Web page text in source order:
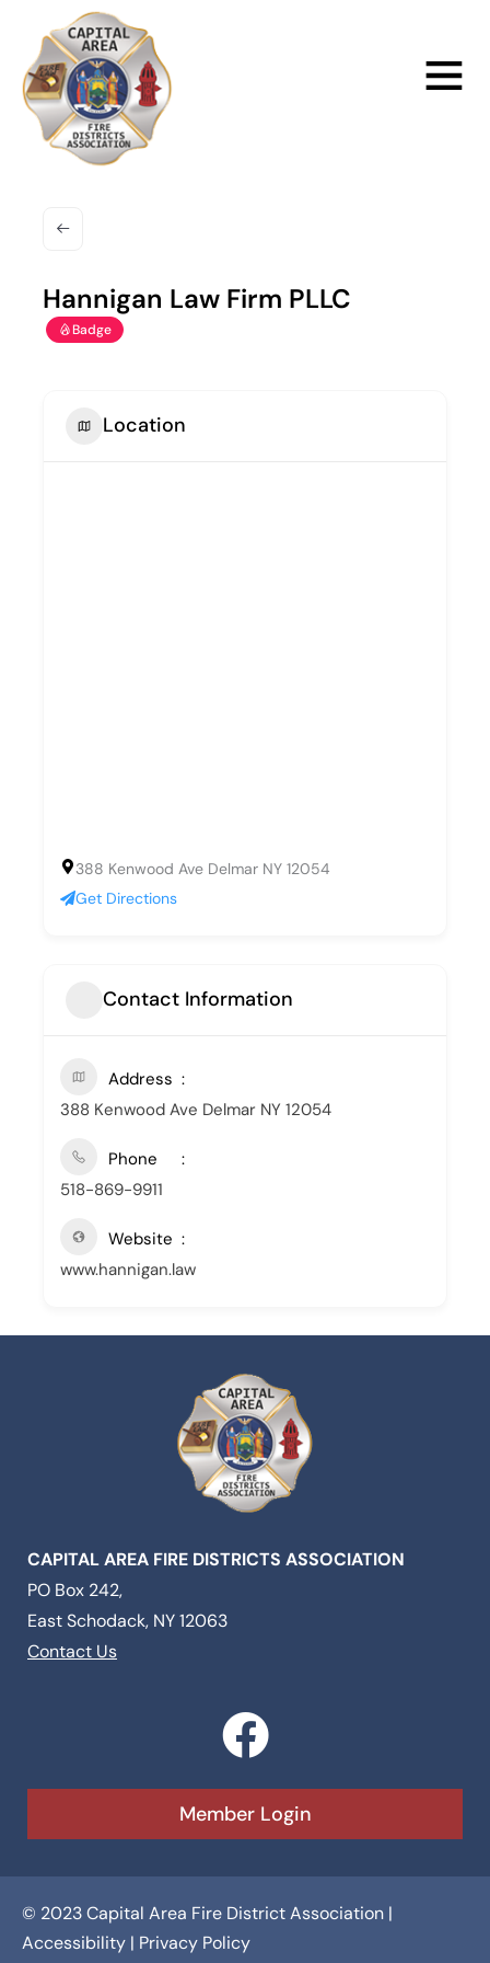
content
Main
Menu
Hannigan Law Firm PLLC
Badge
Location
388 Kenwood Ave Delmar NY 12054
Get Directions
Contact Information
Address
388 Kenwood Ave Delmar NY 12054
Phone
518-869-9911
Website
www.hannigan.law
CAPITAL AREA FIRE DISTRICTS ASSOCIATION
PO Box 242,
East Schodack, NY 12063
Contact Us
F
a
c
e
b
o
Member Login
© 2023 Capital Area Fire District Association |
Accessibility | Privacy Policy